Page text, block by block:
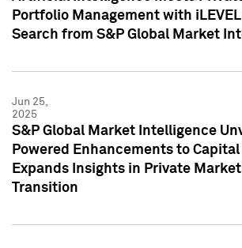
Portfolio Management with
Search from S&P Global Market
Jun 25,
2025
S&P Global Market Intelligence
Powered Enhancements to Capital
Expands Insights in Private
Transition